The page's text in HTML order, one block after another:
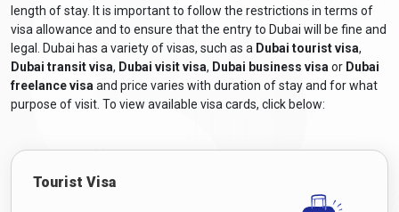
Online Visa Application Form:A completed visa
application form, including aDubai online visa for
Tajikistan citizens, can be obtained from Dubaievisaonline
and filled out online.
Passport-sized Photographs:Recent colour photographs
adhering to the specified size and format requirements.
Accommodation Details:
letter of invitation from a host in Dubai, depending on the
length of stay. It is important to follow the restrictions in terms of
visa allowance and to ensure that the entry to Dubai will be fine and
legal. Dubai has a variety of visas, such as a Dubai tourist visa,
Dubai transit visa, Dubai visit visa, Dubai business visa or Dubai
freelance visa and price varies with duration of stay and for what
purpose of visit. To view available visa cards, click below:
Tourist Visa